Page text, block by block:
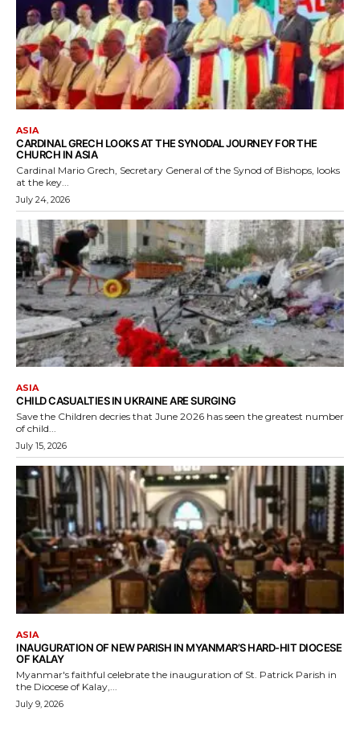
ASIA
CARDINAL GRECH LOOKS AT THE SYNODAL JOURNEY FOR THE
CHURCH IN ASIA
Cardinal Mario Grech, Secretary General of the Synod of Bishops, looks
at the key...
July 24, 2026
ASIA
CHILD CASUALTIES IN UKRAINE ARE SURGING
Save the Children decries that June 2026 has seen the greatest number
of child...
July 15, 2026
ASIA
INAUGURATION OF NEW PARISH IN MYANMAR’S HARD-HIT DIOCESE
OF KALAY
Myanmar's faithful celebrate the inauguration of St. Patrick Parish in
the Diocese of Kalay,...
July 9, 2026